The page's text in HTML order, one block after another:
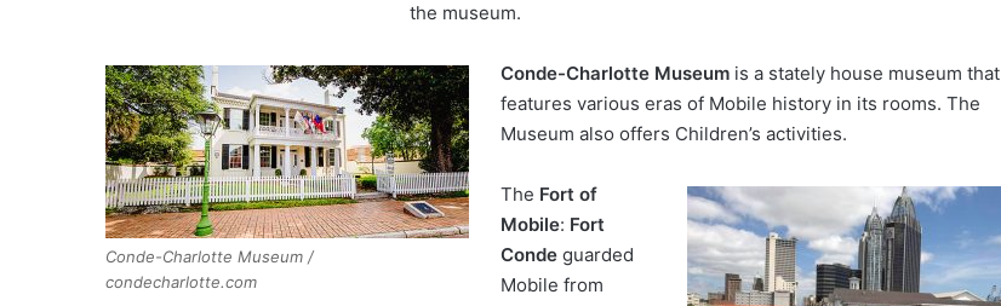
the museum.
Conde-Charlotte Museum /
condecharlotte.com
Conde-Charlotte Museum is a stately house museum that
features various eras of Mobile history in its rooms. The
Museum also offers Children’s activities.
The Fort of
Mobile: Fort
Conde guarded
Mobile from